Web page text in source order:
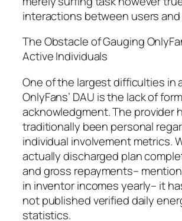
interactions between users
The Obstacle of Gauging
Active Individuals
One of the largest difficulties in
OnlyFans’ DAU is the lack of
acknowledgment. The provider
traditionally been personal
individual involvement metrics.
actually discharged plan
and gross repayments–
in inventor incomes yearly– it
not published verified daily
statistics.